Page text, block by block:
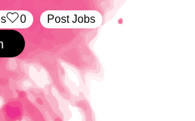
Post Jobs
0